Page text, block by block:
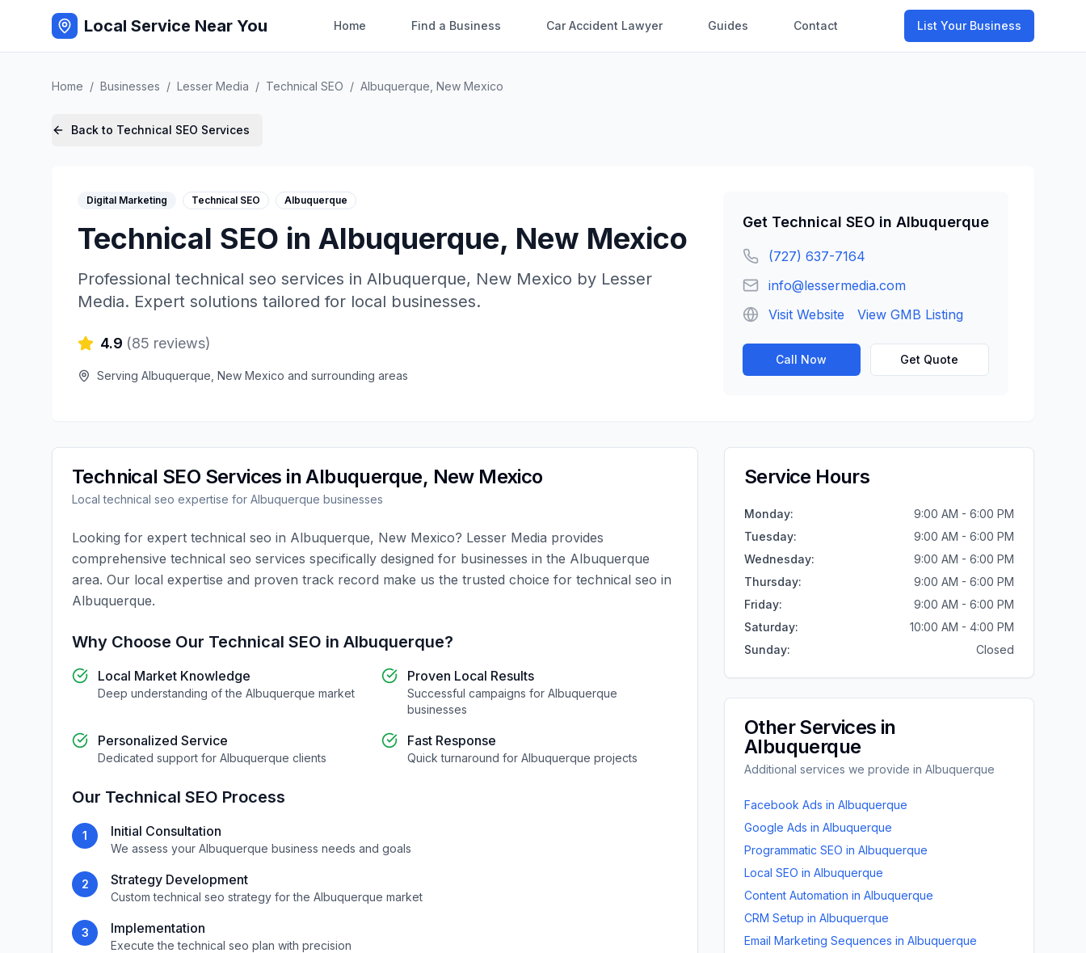
Local Service Near You Home Find a Business Car Accident Lawyer Guides Contact List Your Business
Home / Businesses / Lesser Media / Technical SEO / Albuquerque New Mexico
Back to Technical SEO Services
Digital Marketing Technical SEO Albuquerque
Technical SEO in Albuquerque, New Mexico
Professional technical seo services in Albuquerque, New Mexico by Lesser
Media. Expert solutions tailored for local businesses.
4.9 (85 reviews)
Serving Albuquerque New Mexico and surrounding areas
Get Technical SEO in Albuquerque
(727) 637-7164
info@lessermedia.com
Visit Website
View GMB Listing
Call Now Get Quote
Technical SEO Services inAlbuquerque, New Mexico
Localtechnical seo expertise for Albuquerque businesses
Looking for expert technical seo in Albuquerque, New Mexico? Lesser Media provides
comprehensive technical seo services specifically designed for businesses in the Albuquerque
area. Our local expertise and proven track record make us the trusted choice for technical seo in
Albuquerque.
Why Choose Our Technical SEO in Albuquerque?
Local Market Knowledge
Deep understanding of the Albuquerque market
Proven Local Results
Successful campaigns for Albuquerque
businesses
Personalized Service
Dedicated support for Albuquerque clients
Fast Response
Quick turnaround for Albuquerque projects
Our Technical SEO Process
1 Initial Consultation
We assess your Albuquerque business needs and goals
2 Strategy Development
Customtechnical seo strategy for the Albuquerque market
3 Implementation
Execute thetechnical seo plan with precision
Service Hours
Monday:
9:00 AM - 6:00 PM
Tuesday:
9:00 AM - 6:00 PM
Wednesday:
9:00 AM - 6:00 PM
Thursday:
9:00 AM - 6:00 PM
Friday:
9:00 AM - 6:00 PM
Saturday:
10:00 AM - 4:00 PM
Sunday: Closed
Other Services in
Albuquerque
Additional services we provide in Albuquerque
Facebook Ads in Albuquerque
Google Ads in Albuquerque
Programmatic SEO in Albuquerque
Local SEO in Albuquerque
Content Automation in Albuquerque
CRM Setup in Albuquerque
Email Marketing Sequences in Albuquerque